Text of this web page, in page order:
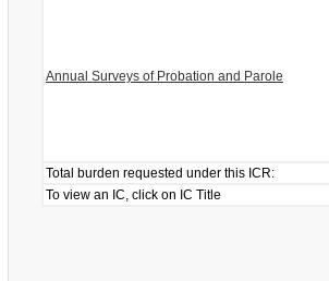
Annual Surveys of Probation and Parole
Total burden requested under this ICR:
To view an IC, click on IC Title